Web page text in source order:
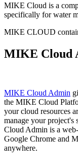
MIKE Cloud is a
specifically for water
MIKE CLOUD
MIKE Cloud
MIKE Cloud Admin
the MIKE Cloud
your cloud resources
manage your project's
Cloud Admin is a
Google Chrome and
anywhere.